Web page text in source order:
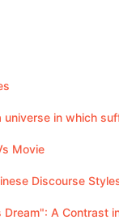
in which
Movie
Discourse
Dream": A Contrast